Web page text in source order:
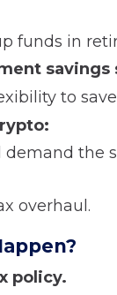
funds in
savings
to
demand the
overhaul.
policy.